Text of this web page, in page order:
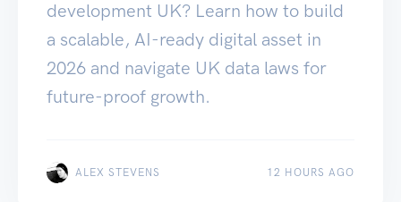
development UK? Learn how to build
a scalable, AI-ready digital asset in
2026 and navigate UK data laws for
future-proof growth.
ALEX STEVENS 12 HOURS AGO